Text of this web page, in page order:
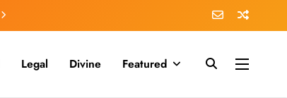
Legal Divine Featured